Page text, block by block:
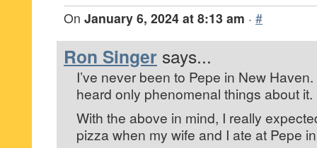
On January 6, 2024 at 8:13 am · #
Ron Singer says...
I’ve never been to Pepe in New
heard only phenomenal things about it.
With the above in mind, I really
pizza when my wife and I ate at Pepe